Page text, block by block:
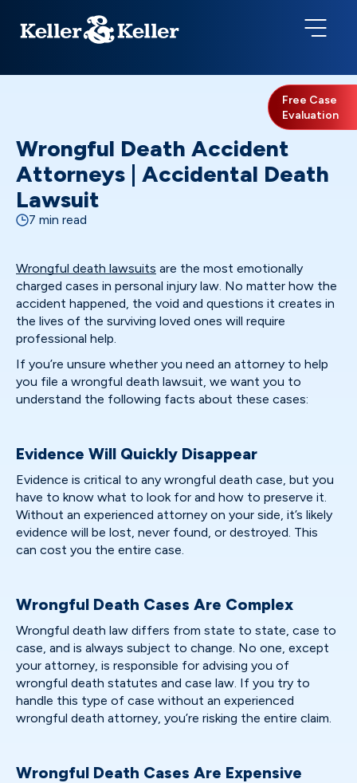
Free Case
Evaluation
Wrongful Death Accident
Attorneys | Accidental Death
Lawsuit
7 min read
Wrongful death lawsuits are the most emotionally
charged cases in personal injury law. No matter how the
accident happened, the void and questions it creates in
the lives of the surviving loved ones will require
professional help.
If you’re unsure whether you need an attorney to help
you file a wrongful death lawsuit, we want you to
understand the following facts about these cases:
Evidence Will Quickly Disappear
Evidence is critical to any wrongful death case, but you
have to know what to look for and how to preserve it.
Without an experienced attorney on your side, it’s likely
evidence will be lost, never found, or destroyed. This
can cost you the entire case.
Wrongful Death Cases Are Complex
Wrongful death law differs from state to state, case to
case, and is always subject to change. No one, except
your attorney, is responsible for advising you of
wrongful death statutes and case law. If you try to
handle this type of case without an experienced
wrongful death attorney, you’re risking the entire claim.
Wrongful Death Cases Are Expensive